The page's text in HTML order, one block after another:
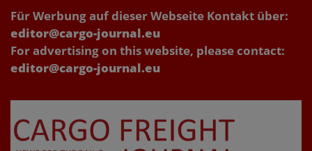
Für Werbung auf dieser Webseite Kontakt über:
editor@cargo-journal.eu
For advertising on this website, please contact:
editor@cargo-journal.eu